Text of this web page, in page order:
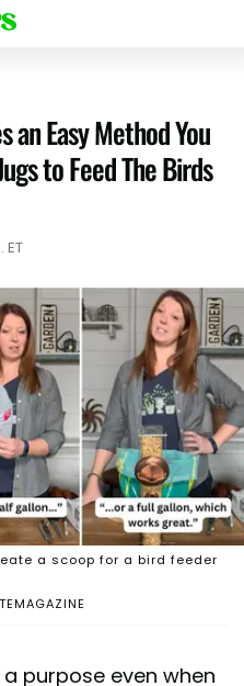
an Easy Method You
to Feed The Birds
ET
a scoop for a bird feeder
purpose even when